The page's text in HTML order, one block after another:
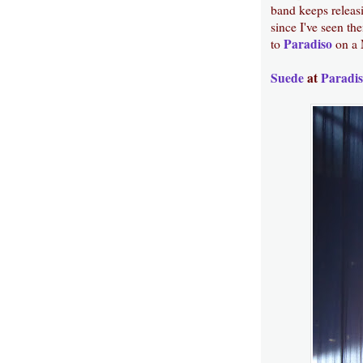
band keeps
since I've seen
to Paradiso on a
Suedeat